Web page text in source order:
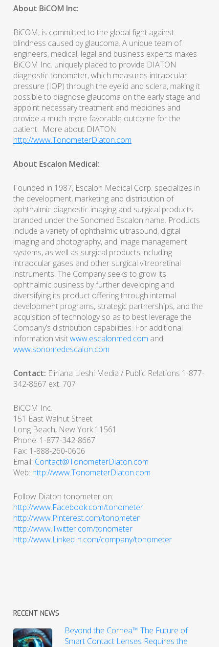
About BiCOM Inc:
BiCOM, is committed to the global fight against
blindness caused by glaucoma. A unique team of
engineers, medical, legal and business experts makes
BiCOM Inc. uniquely placed to provide DIATON
diagnostic tonometer, which measures intraocular
pressure (IOP) through the eyelid and sclera, making it
possible to diagnose glaucoma on the early stage and
appoint necessary treatment and medicines and
provide a much more favorable outcome for the
patient. More about DIATON
http://www.TonometerDiaton.com
About Escalon Medical:
Founded in 1987, Escalon Medical Corp. specializes in
the development, marketing and distribution of
ophthalmic diagnostic imaging and surgical products
branded under the Sonomed Escalon name. Products
include a variety of ophthalmic ultrasound, digital
imaging and photography, and image management
systems, as well as surgical products including
intraocular gases and other surgical vitreoretinal
instruments. The Company seeks to grow its
ophthalmic business by further developing and
diversifying its product offering through internal
development programs, strategic partnerships, and the
acquisition of technology so as to best leverage the
Company’s distribution capabilities. For additional
information visitwww.escalonmed.com and
www.sonomedescalon.com
Contact: Eliriana Lleshi Media / Public Relations 1-877-
342-8667 ext. 707
BiCOM Inc.
151 East Walnut Street
Long Beach, New York 11561
Phone: 1-877-342-8667
Fax: 1-888-260-0606
Email: Contact@TonometerDiaton.com
Web: http://www.TonometerDiaton.com
Follow Diaton tonometer on:
http://www.Facebook.com/tonometer
http://www.Pinterest.com/tonometer
http://www.Twitter.com/tonometer
http://www.LinkedIn.com/company/tonometer
RECENT NEWS
Beyond the Cornea™ The Future of
Smart Contact Lenses Requires the